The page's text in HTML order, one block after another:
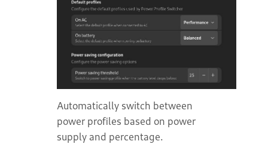
Automatically switch between
power profiles based on power
supply and percentage.